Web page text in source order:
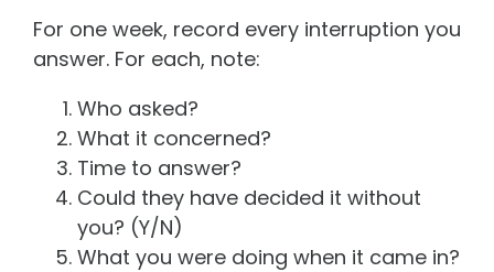
For one week, record every interruption you
answer. For each, note:
Who asked?
What it concerned?
Time to answer?
Could they have decided it without
you? (Y/N)
What you were doing when it came in?